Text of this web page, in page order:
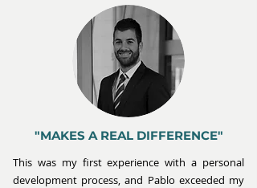
"MAKES A REAL DIFFERENCE"
This was my first experience with a personal
development process, and Pablo exceeded my